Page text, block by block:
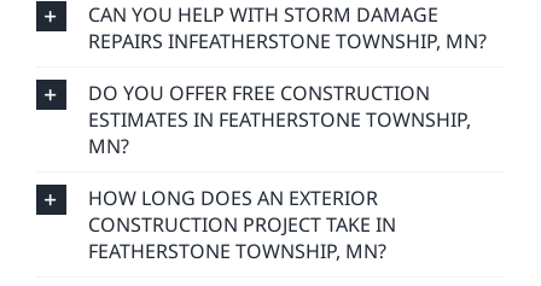
CAN YOU HELP WITH STORM DAMAGE
REPAIRS INFEATHERSTONE TOWNSHIP, MN?
DO YOU OFFER FREE CONSTRUCTION
ESTIMATES IN FEATHERSTONE TOWNSHIP,
MN?
HOW LONG DOES AN EXTERIOR
CONSTRUCTION PROJECT TAKE IN
FEATHERSTONE TOWNSHIP, MN?